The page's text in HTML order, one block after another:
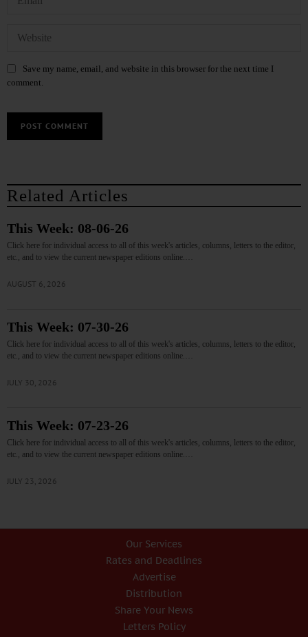
Save my name, email, and website in this browser for the next time I
comment.
Related Articles
This Week: 08-06-26
Click here for individual access to all of this week's articles, columns, letters to the editor,
etc., and to view the current newspaper editions online.…
AUGUST 6, 2026
This Week: 07-30-26
Click here for individual access to all of this week's articles, columns, letters to the editor,
etc., and to view the current newspaper editions online.…
JULY 30, 2026
This Week: 07-23-26
Click here for individual access to all of this week's articles, columns, letters to the editor,
etc., and to view the current newspaper editions online.…
JULY 23, 2026
Our Services
Rates and Deadlines
Advertise
Distribution
Share Your News
Letters Policy